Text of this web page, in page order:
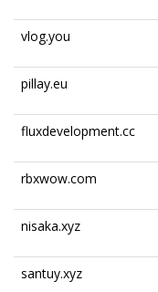
vlog.you
pillay.eu
fluxdevelopment.cc
rbxwow.com
nisaka.xyz
santuy.xyz